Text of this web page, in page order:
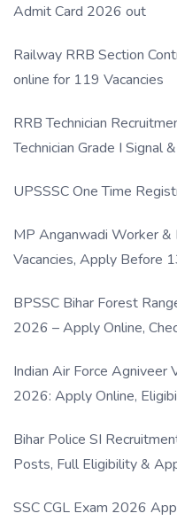
Admit Card 2026 out
Railway RRB Section
online for 119 Vacancies
RRB Technician
Technician Grade I Signal
UPSSSC One Time
MP Anganwadi Worker
Vacancies, Apply Before
BPSSC Bihar Forest
2026 – Apply Online,
Indian Air Force
2026: Apply Online,
Bihar Police SI
Posts, Full Eligibility &
SSC CGL Exam 2026